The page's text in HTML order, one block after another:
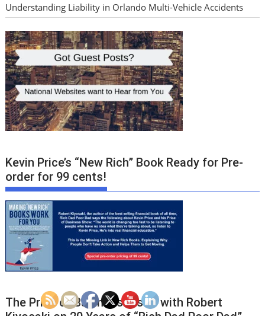
Understanding Liability in Orlando Multi-Vehicle Accidents
Kevin Price’s “New Rich” Book Ready for Pre-
order for 99 cents!
The Price of Business Visits with Robert